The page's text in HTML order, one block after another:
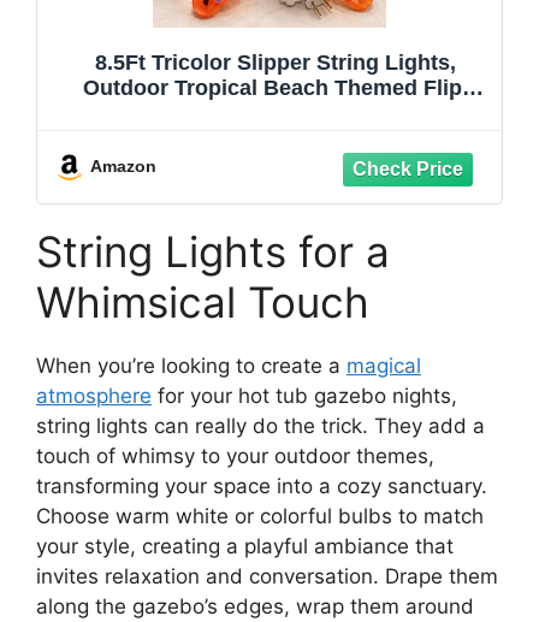
8.5Ft Tricolor Slipper String Lights,
Outdoor Tropical Beach Themed Flip-
Outside Patio Garden Tent Party Decor,
Amazon
String Lights for a
Whimsical Touch
When you’re looking to create a magical
atmosphere for your hot tub gazebo nights,
string lights can really do the trick. They add a
touch of whimsy to your outdoor themes,
transforming your space into a cozy sanctuary.
Choose warm white or colorful bulbs to match
your style, creating a playful ambiance that
invites relaxation and conversation. Drape them
along the gazebo’s edges, wrap them around